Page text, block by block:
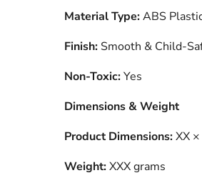
Material Type:ABS
Finish:Smooth & Child-
Non-Toxic:Yes
Dimensions & Weight
Product Dimensions:XX
Weight:XXX grams